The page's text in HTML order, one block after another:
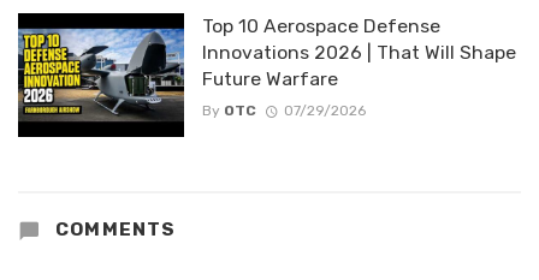
Top 10 Aerospace Defense
Innovations 2026 | That Will Shape
Future Warfare
By OTC 07/29/2026
COMMENTS